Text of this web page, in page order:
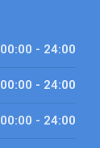
00:00 - 24:00
00:00 - 24:00
00:00 - 24:00